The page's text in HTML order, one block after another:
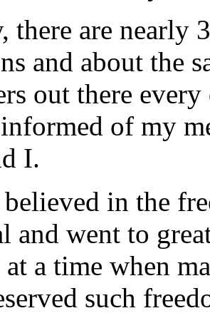
there are nearly
and about the
out there
of my
I.
in the
and went to
at a time when
such